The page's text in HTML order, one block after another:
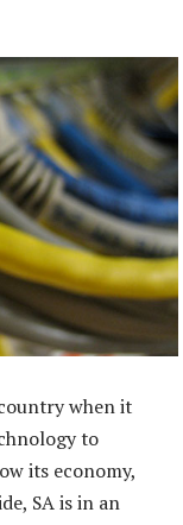
when it
to
its economy,
SA is in an